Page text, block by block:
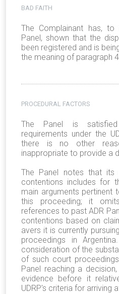
BAD FAITH
The Complainant has,
Panel, shown that the
been registered and is
the meaning of paragraph
PROCEDURAL FACTORS
The Panel is
requirements under the
there is no other
inappropriate to provide a
The Panel notes that its
contentions includes for
main arguments pertinent
this proceeding; it
references to past ADR
contentions based on
avers it is currently
proceedings in
consideration of the
of such court
Panel reaching a
evidence before it
UDRP's criteria for arriving